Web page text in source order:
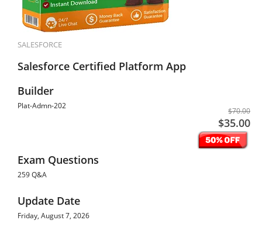
SALESFORCE
Salesforce Certified Platform App
Builder
Plat-Admn-202
$70.00
$35.00
Exam Questions
259 Q&A
Update Date
Friday, August 7, 2026